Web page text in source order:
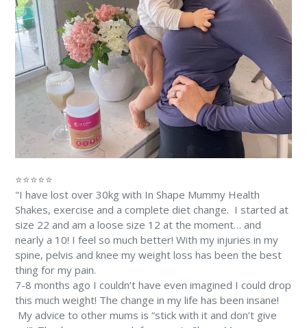
⭐⭐⭐⭐⭐
"I have lost over 30kg with In Shape Mummy Health
Shakes, exercise and a complete diet change. ⁠⁠ I started at
size 22 and am a loose size 12 at the moment… and
nearly a 10! ⁠I feel so much better! With my injuries in my
spine, pelvis and knee my weight loss has been the best
thing for my pain. ⁠
7-8 months ago I couldn’t have even imagined I could drop
this much weight! The change in my life has been insane!
⁠ My advice to other mums is “stick with it and don’t give